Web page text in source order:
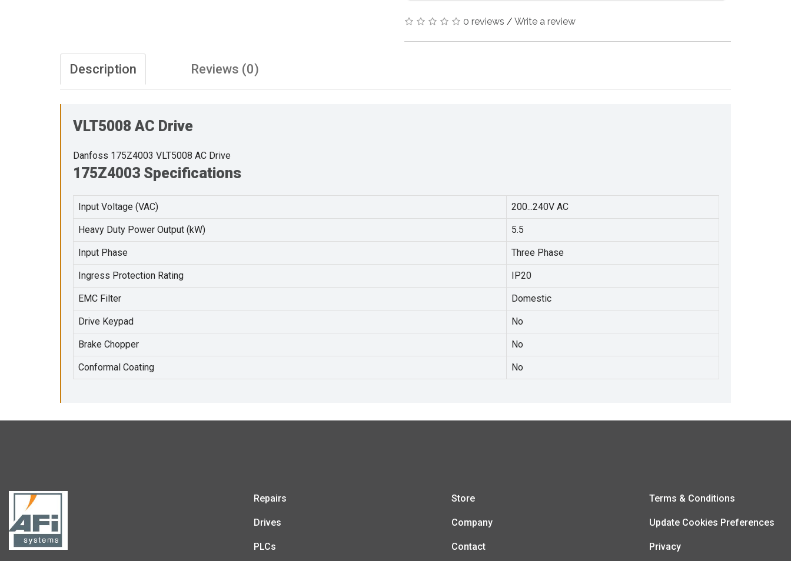
0 reviews / Write a review
Description Reviews (0)
VLT5008 AC Drive
Danfoss 175Z4003 VLT5008 AC Drive
175Z4003 Specifications
Input Voltage (VAC) 200...240V AC
Heavy Duty Power Output (kW) 5.5
Input Phase Three Phase
Ingress Protection Rating IP20
EMC Filter Domestic
Drive Keypad No
Brake Chopper No
Conformal Coating No
Repairs
Drives
PLCs
Store
Company
Contact
Terms & Conditions
Update Cookies Preferences
Privacy